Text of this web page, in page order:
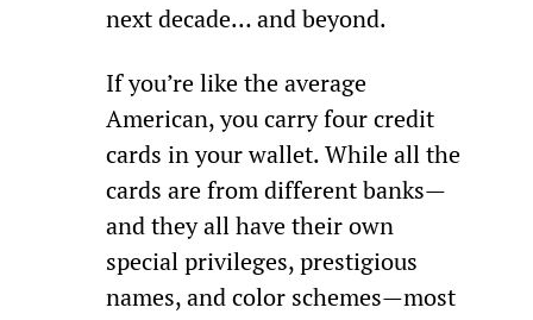
next decade… and beyond.
If you’re like the average
American, you carry four credit
cards in your wallet. While all the
cards are from different banks—
and they all have their own
special privileges, prestigious
names, and color schemes—most